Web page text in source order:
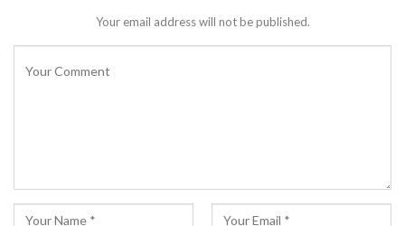
Your email address will not be published.